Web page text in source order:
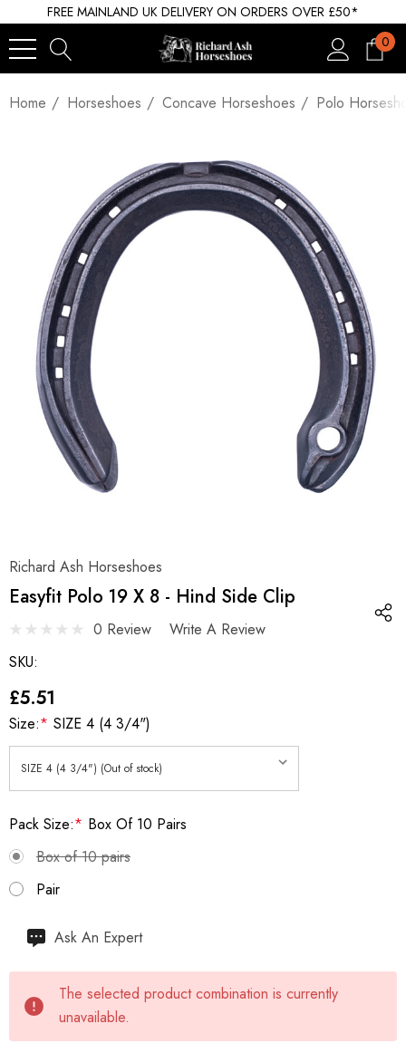
FREE MAINLAND UK DELIVERY ON ORDERS OVER £50*
0
Home Horseshoes Concave Horseshoes Polo
Richard Ash Horseshoes
Easyfit Polo 19 X 8 - Hind Side Clip
0 Review
Write A Review
SKU:
£5.51
Size:* SIZE 4 (4 3/4")
Pack Size:* Box Of 10 Pairs
Box of 10 pairs
Pair
Hurry
Current
stock:
Ask An Expert
The selected product combination is currently
unavailable.